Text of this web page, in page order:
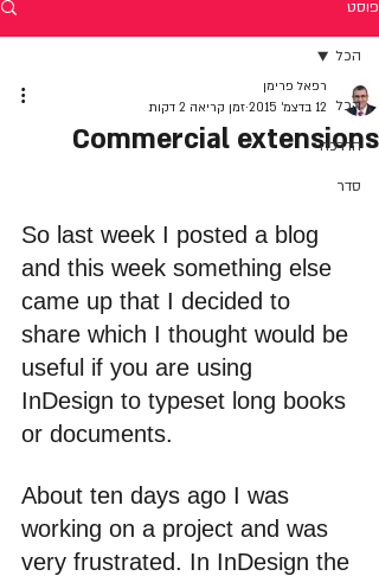
פוסט
הכל
הדרכה
סדר
הכל
Commercial extensions
רפאל פרימן
12 בדצמ׳ 2015
זמן קריאה 2 דקות
So last week I posted a blog
and this week something else
came up that I decided to
share which I thought would be
useful if you are using
InDesign to typeset long books
or documents.
About ten days ago I was
working on a project and was
very frustrated. In InDesign the